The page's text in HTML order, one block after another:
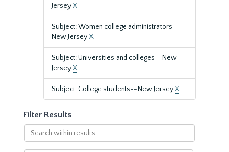
JerseyX
Subject: Women college administrators--
New JerseyX
Subject: Universities and colleges--New
JerseyX
Subject: College students--New JerseyX
Filter Results
Search
within
results